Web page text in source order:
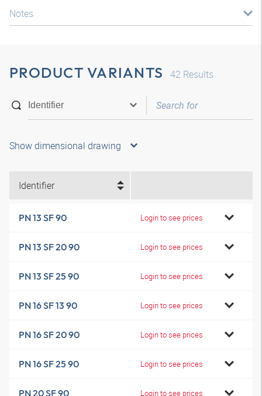
Notes
PRODUCT VARIANTS 42 Results
Show dimensional drawing
Identifier
PN 13 SF 90 Login to see prices
PN 13 SF 20 90 Login to see prices
PN 13 SF 25 90 Login to see prices
PN 16 SF 13 90 Login to see prices
PN 16 SF 20 90 Login to see prices
PN 16 SF 25 90 Login to see prices
PN 20 SF 90 Login to see prices